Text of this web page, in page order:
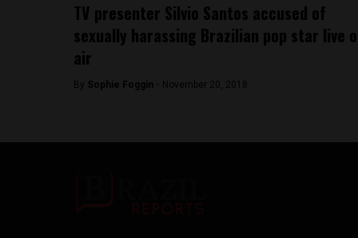
TV presenter Silvio Santos accused of
sexually harassing Brazilian pop star live
air
By Sophie Foggin - November 20, 2018